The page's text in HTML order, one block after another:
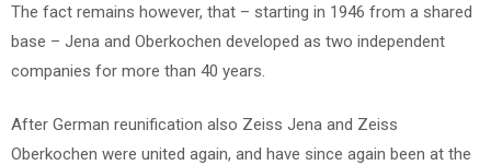
The fact remains however, that – starting in 1946 from a shared
base – Jena and Oberkochen developed as two independent
companies for more than 40 years.
After German reunification also Zeiss Jena and Zeiss
Oberkochen were united again, and have since again been at the